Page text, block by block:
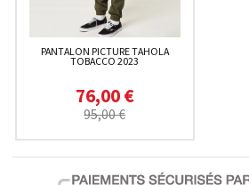
PANTALON PICTURE TAHOLA
TOBACCO 2023
76,00 €
95,00 €